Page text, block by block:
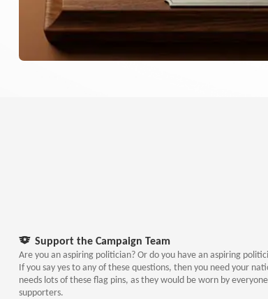
Support the Campaign Team
Are you an aspiring politician? Or do you have an aspiring
If you say yes to any of these questions, then you need your
needs lots of these flag pins, as they would be worn by
supporters.